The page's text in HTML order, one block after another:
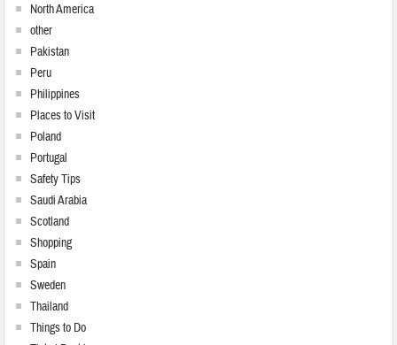
North America
other
Pakistan
Peru
Philippines
Places to Visit
Poland
Portugal
Safety Tips
Saudi Arabia
Scotland
Shopping
Spain
Sweden
Thailand
Things to Do